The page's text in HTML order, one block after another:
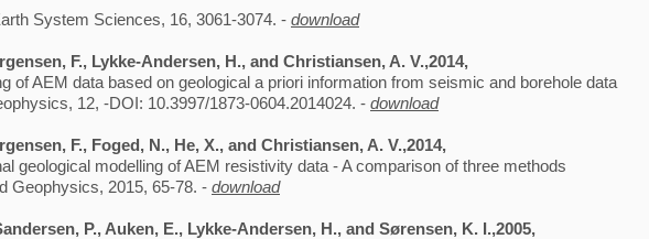
System Sciences, 16, 3061-3074. - download
F., Lykke-Andersen, H., and Christiansen, A. V.,2014,
of AEM data based on geological a priori information from seismic and borehole data
12, -DOI: 10.3997/1873-0604.2014024. - download
F., Foged, N., He, X., and Christiansen, A. V.,2014,
geological modelling of AEM resistivity data - A comparison of three methods
Geophysics, 2015, 65-78. - download
P., Auken, E., Lykke-Andersen, H., and Sørensen, K. I.,2005,